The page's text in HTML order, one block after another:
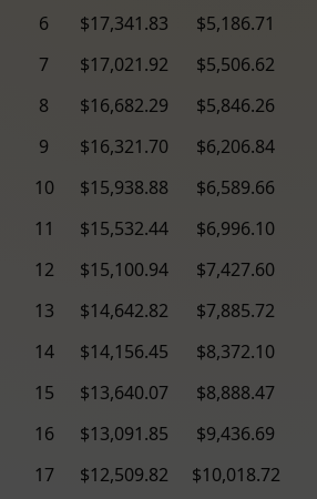
6 $17,341.83 $5,186.71
7
$17,021.92 $5,506.62
8
$16,682.29 $5,846.26
9
$16,321.70 $6,206.84
10
$15,938.88 $6,589.66
11
$15,532.44 $6,996.10
12
$15,100.94 $7,427.60
13
$14,642.82 $7,885.72
14
$14,156.45 $8,372.10
15
$13,640.07 $8,888.47
16
$13,091.85 $9,436.69
17
$12,509.82 $10,018.72